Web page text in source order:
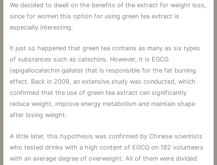
We decided to dwell on the benefits of the extract for weight loss,
since for women this option for using green tea extract is
especially interesting.
It just so happened that green tea contains as many as six types
of substances such as catechins. However, it is EGCG
(epigallocatechin gallate) that is responsible for the fat burning
effect. Back in 2009, an extensive study was conducted, which
confirmed that the use of green tea extract can significantly
reduce weight, improve energy metabolism and maintain shape
after losing weight.
A little later, this hypothesis was confirmed by Chinese scientists
who tested drinks with a high content of EGCG on 182 volunteers
with an average degree of overweight. All of them were divided